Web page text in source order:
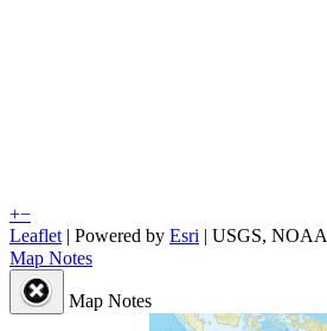
+−
Leaflet | Powered by Esri | USGS, NOAA
Map Notes
Map Notes